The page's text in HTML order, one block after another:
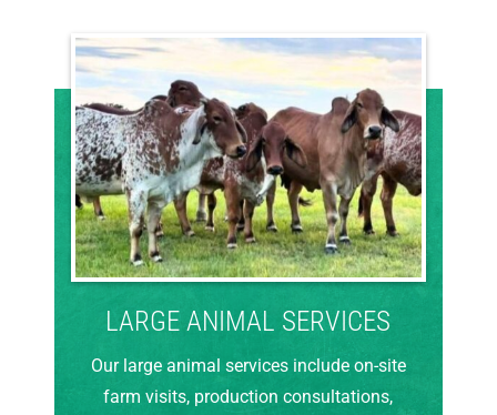
LARGE ANIMAL SERVICES
Our large animal services include on-site
farm visits, production consultations,